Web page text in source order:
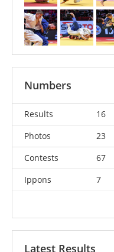
Numbers
Results
16
Photos
23
Contests
67
Ippons
7
Latest Results